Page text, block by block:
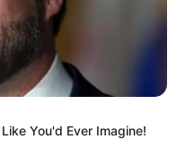
You'd Ever Imagine!